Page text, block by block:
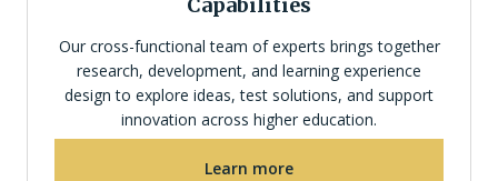
Our cross-functional team of experts brings together
research, development, and learning experience
design to explore ideas, test solutions, and support
innovation across higher education.
Learn more